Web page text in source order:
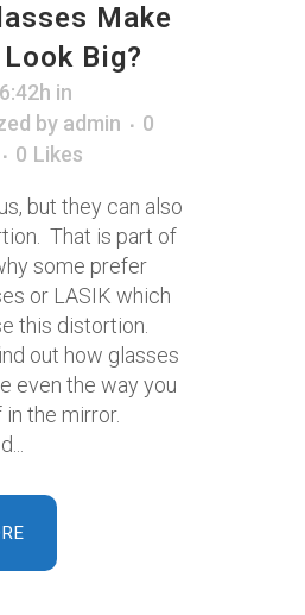
Make
Big?
in
by admin
0
0 Likes
but they can also
That is part of
some prefer
or LASIK which
this distortion.
out how glasses
even the way you
the mirror.